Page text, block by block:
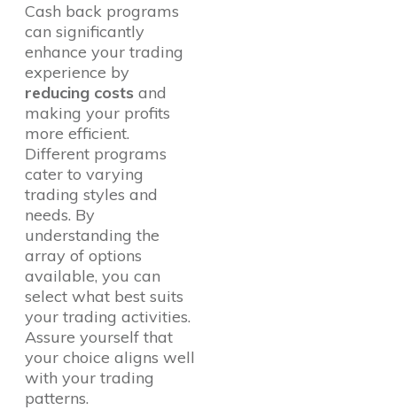
Cash back programs
can significantly
enhance your trading
experience by
reducing costs and
making your profits
more efficient.
Different programs
cater to varying
trading styles and
needs. By
understanding the
array of options
available, you can
select what best suits
your trading activities.
Assure yourself that
your choice aligns well
with your trading
patterns.